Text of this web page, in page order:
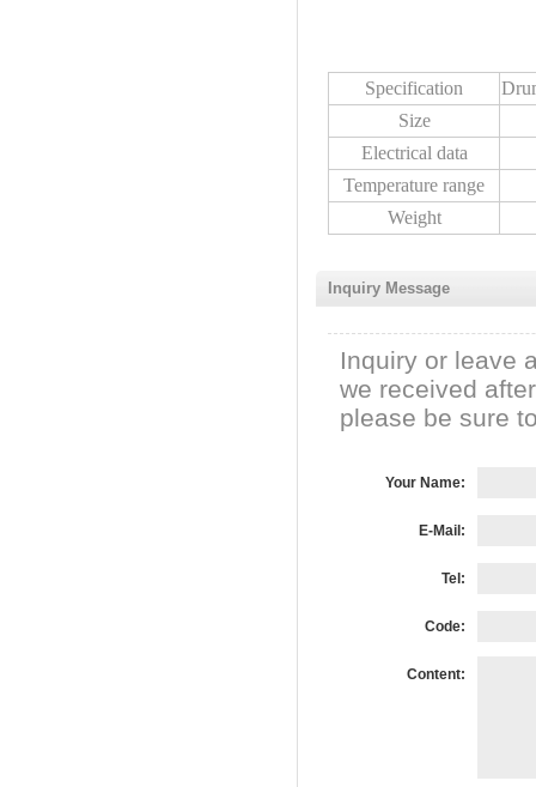
Specification
Size
Electrical data
Temperature range
Weight
Inquiry Message
Inquiry or leave
we received
please be sure
Your Name:
E-Mail:
Tel:
Code:
Content: